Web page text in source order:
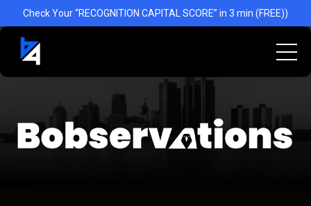
Check Your “RECOGNITION CAPITAL SCORE” in 3 min (FREE))